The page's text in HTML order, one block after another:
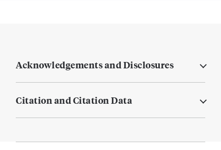
Acknowledgements and Disclosures
Citation and Citation Data